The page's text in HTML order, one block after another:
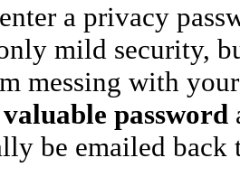
a privacy
mild security,
messing with
password
be emailed